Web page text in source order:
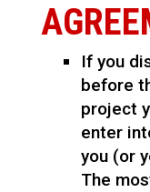
If you
before
project
enter
you (or
The